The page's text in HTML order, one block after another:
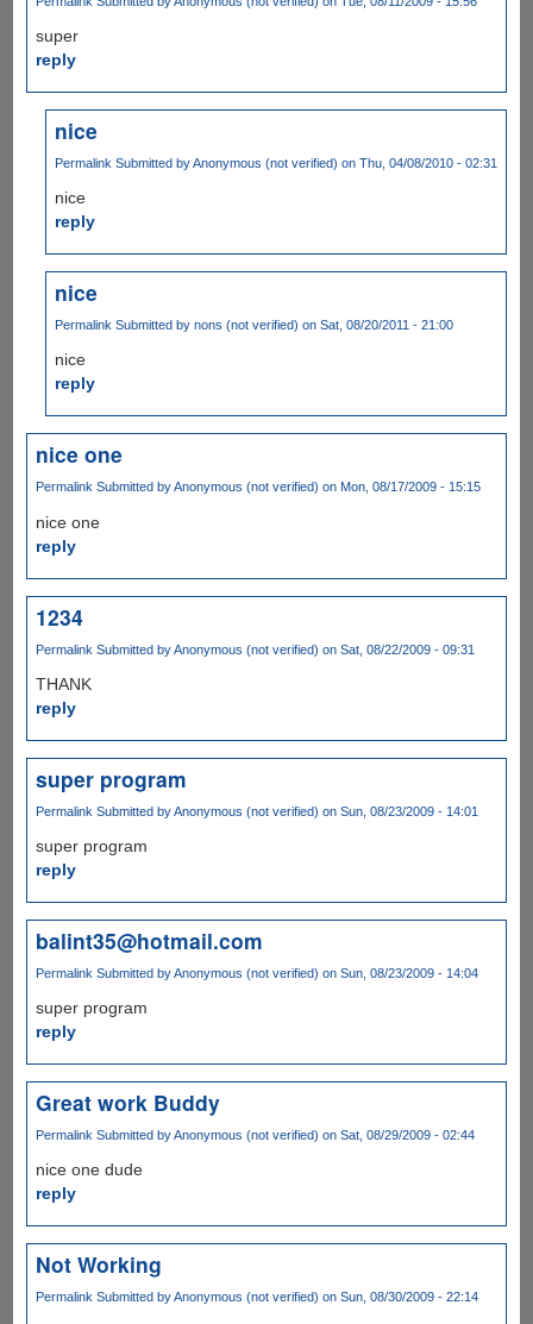
super
reply
nice
Permalink Submitted byAnonymous (not verified) on Thu, 04/08/2010 - 02:31
nice
reply
nice
Permalink Submitted bynons (not verified) on Sat, 08/20/2011 - 21:00
nice
reply
nice one
PermalinkSubmitted byAnonymous (not verified) on Mon, 08/17/2009 - 15:15
nice one
reply
1234
Permalink Submitted byAnonymous (not verified) on Sat, 08/22/2009 - 09:31
THANK
reply
super program
Permalink Submitted byAnonymous (not verified) on Sun, 08/23/2009 - 14:01
super program
reply
balint35@hotmail.com
Permalink Submitted byAnonymous (not verified) on Sun, 08/23/2009 - 14:04
super program
reply
Great work Buddy
Permalink Submitted byAnonymous (not verified) on Sat, 08/29/2009 - 02:44
nice one dude
reply
Not Working
Permalink Submitted byAnonymous (not verified) on Sun, 08/30/2009 - 22:14